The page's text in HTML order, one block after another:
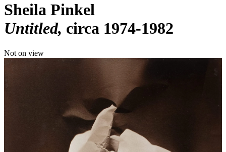
Sheila Pinkel
Untitled circa 1974-1982
Not on view